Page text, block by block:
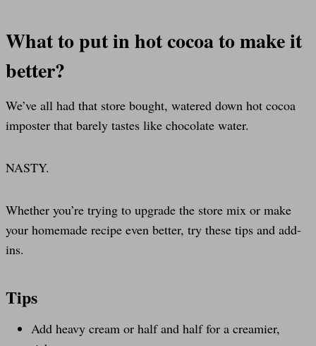
What to put in hot cocoa to make it
better?
We’ve all had that store bought, watered down hot cocoa
imposter that barely tastes like chocolate water.
NASTY.
Whether you’re trying to upgrade the store mix or make
your homemade recipe even better, try these tips and add-
ins.
Tips
Add heavy cream or half and half for a creamier,